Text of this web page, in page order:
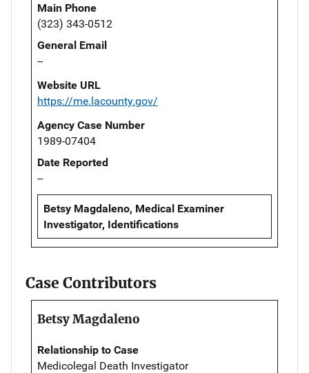
Main Phone
(323) 343-0512
General Email
--
Website URL
https://me.lacounty.gov/
Agency Case Number
1989-07404
Date Reported
--
Betsy Magdaleno, Medical Examiner
Investigator, Identifications
Case Contributors
Betsy Magdaleno
Relationship to Case
Medicolegal Death Investigator